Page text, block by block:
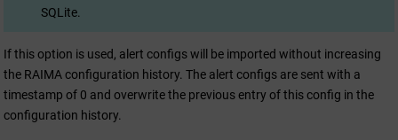
SQLite.
If this option is used, alert configs will be imported without increasing
the RAIMA configuration history. The alert configs are sent with a
timestamp of 0 and overwrite the previous entry of this config in the
configuration history.